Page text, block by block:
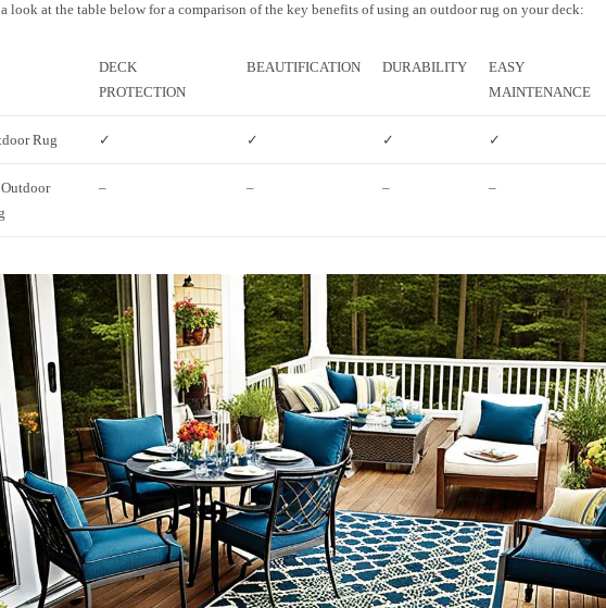
look at the table below for a comparison of the key benefits of using an outdoor rug on your deck:
DECK
PROTECTION
BEAUTIFICATION DURABILITY
EASY
MAINTENANCE
Rug ✓ ✓ ✓ ✓
– – – –